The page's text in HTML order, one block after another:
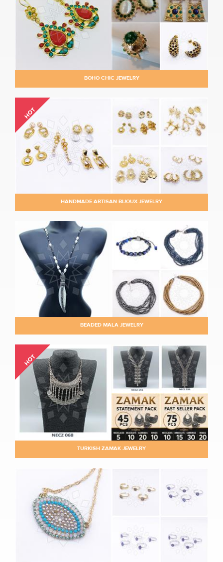
BOHO CHIC JEWELRY
HOT
HANDMADE ARTISAN BIJOUX JEWELRY
BEADED MALA JEWELRY
HOT
TURKISH ZAMAK JEWELRY